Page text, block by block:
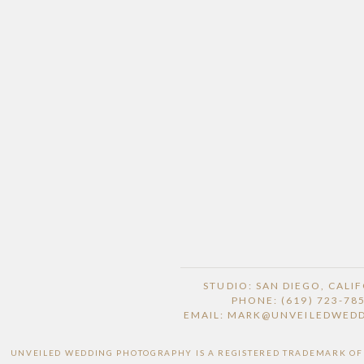
STUDIO: SAN DIEGO,
PHONE: (619) 723-
EMAIL:
UNVEILED WEDDING PHOTOGRAPHY IS A REGISTERED TRADEMARK